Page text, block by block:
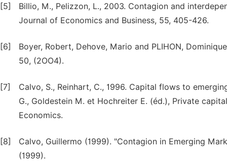
[5]
Billio, M., Pelizzon, L., 2003. Contagion and
Journal of Economics and Business, 55, 405-426.
[6]
Boyer, Robert, Dehove, Mario and PLIHON,
50, (2OO4).
[7]
Calvo, S., Reinhart, C., 1996. Capital flows to
G., Goldestein M. et Hochreiter E. (éd.), Private
Economics.
[8]
Calvo, Guillermo (1999). "Contagion in Emerging
(1999).